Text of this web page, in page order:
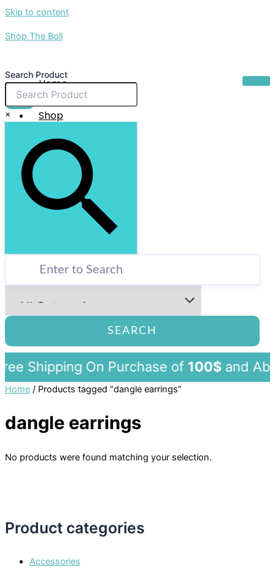
Skip to content
Shop The Boll
Home
About Us
Shop
Contact Us
X
$0.00
Search Product
×
SEARCH
Shipping On Purchase of100$and
Product categories
Accessories
Home / Products tagged “dangle earrings”
dangle earrings
No products were found matching your selection.